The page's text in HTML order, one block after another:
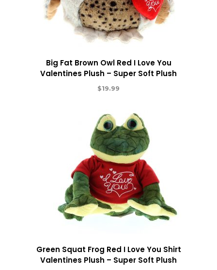
Big Fat Brown Owl Red I Love You
Valentines Plush – Super Soft Plush
$19.99
Green Squat Frog Red I Love You Shirt
Valentines Plush – Super Soft Plush